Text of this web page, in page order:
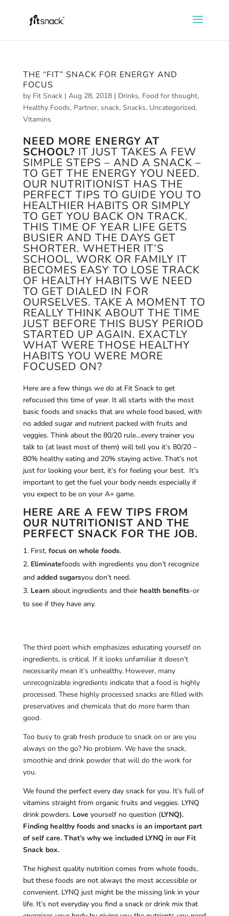
THE “FIT” SNACK FOR ENERGY AND
FOCUS
by Fit Snack| Aug 28, 2018| Drinks, Food for thought,
Healthy Foods, Partner, snack, Snacks, Uncategorized,
Vitamins
NEED MORE ENERGY AT
SCHOOL? IT JUST TAKES A FEW
SIMPLE STEPS – AND A SNACK –
TO GET THE ENERGY YOU NEED.
OUR NUTRITIONIST HAS THE
PERFECT TIPS TO GUIDE YOU TO
HEALTHIER HABITS OR SIMPLY
TO GET YOU BACK ON TRACK.
THIS TIME OF YEAR LIFE GETS
BUSIER AND THE DAYS GET
SHORTER. WHETHER IT’S
SCHOOL, WORK OR FAMILY IT
BECOMES EASY TO LOSE TRACK
OF HEALTHY HABITS WE NEED
TO GET DIALED IN FOR
OURSELVES. TAKE A MOMENT TO
REALLY THINK ABOUT THE TIME
JUST BEFORE THIS BUSY PERIOD
STARTED UP AGAIN. EXACTLY
WHAT WERE THOSE HEALTHY
HABITS YOU WERE MORE
FOCUSED ON?
Here are a few things we do at Fit Snack to get
refocused this time of year. It all starts with the most
basic foods and snacks that are whole food based, with
no added sugar and nutrient packed with fruits and
veggies. Think about the 80/20 rule…every trainer you
talk to (at least most of them) will tell you it’s 80/20 –
80% healthy eating and 20% staying active. That’s not
just for looking your best, it’s for feeling your best. It’s
important to get the fuel your body needs especially if
you expect to be on your A+ game.
HERE ARE A FEW TIPS FROM
OUR NUTRITIONIST AND THE
PERFECT SNACK FOR THE JOB.
First, focus on whole foods.
Eliminatefoods with ingredients you don’t recognize
and added sugarsyou don’t need.
Learn about ingredients and their health benefits-or
to see if they have any.
The third point which emphasizes educating yourself on
ingredients, is critical. If it looks unfamiliar it doesn’t
necessarily mean it’s unhealthy. However, many
unrecognizable ingredients indicate that a food is highly
processed. These highly processed snacks are filled with
preservatives and chemicals that do more harm than
good.
Too busy to grab fresh produce to snack on or are you
always on the go? No problem. We have the snack,
smoothie and drink powder that will do the work for
you.
We found the perfect every day snack for you. It’s full of
vitamins straight from organic fruits and veggies. LYNQ
drink powders. Love yourself no question (LYNQ).
Finding healthy foods and snacks is an important part
of self care. That’s why we included LYNQ in our Fit
Snack box.
The highest quality nutrition comes from whole foods,
but these foods are not always the most accessible or
convenient. LYNQ just might be the missing link in your
life. It’s not everyday you find a snack or drink mix that